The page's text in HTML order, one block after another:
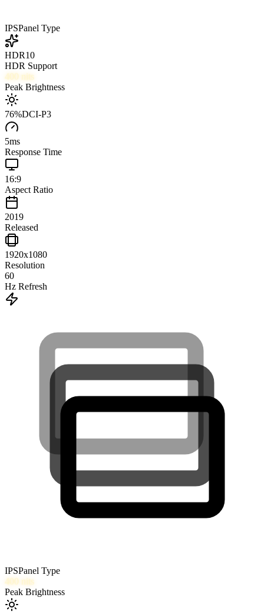
IPSPanel Type
HDR10
HDR Support
400 nits
Peak Brightness
76%DCI-P3
5ms
Response Time
16:9
Aspect Ratio
2019
Released
1920x1080
Resolution
60
Hz Refresh
IPSPanel Type
400 nits
Peak Brightness